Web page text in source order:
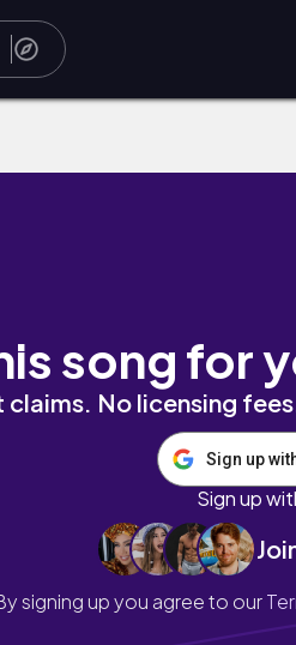
song for
claims. No licensing
Sign up
Sign up
signing up you agree to our